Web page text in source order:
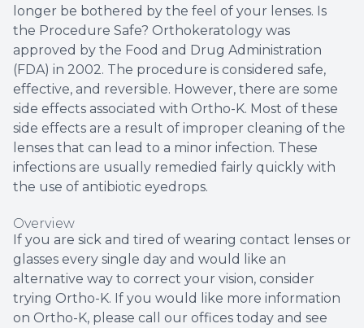
longer be bothered by the feel of your lenses. Is
the Procedure Safe? Orthokeratology was
approved by the Food and Drug Administration
(FDA) in 2002. The procedure is considered safe,
effective, and reversible. However, there are some
side effects associated with Ortho-K. Most of these
side effects are a result of improper cleaning of the
lenses that can lead to a minor infection. These
infections are usually remedied fairly quickly with
the use of antibiotic eyedrops.
Overview
If you are sick and tired of wearing contact lenses or
glasses every single day and would like an
alternative way to correct your vision, consider
trying Ortho-K. If you would like more information
on Ortho-K, please call our offices today and see